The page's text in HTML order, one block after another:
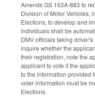
Amends GS 163A-883 to
Division of Motor Vehicles,
Elections, to develop and
individuals shall be
DMV officials taking
inquire whether the
their registration, note the
applicant to vote if the
to the information provided
voter information must be
Elections.